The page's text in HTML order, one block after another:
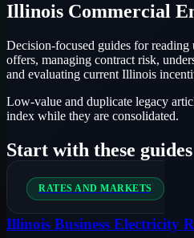
Illinois Commercial
Decision-focused guides for
offers, managing contract risk,
and evaluating current Illinois
Low-value and duplicate legacy
index while they are consolidated.
Start with these guides
RATES AND MARKETS
Illinois Business Electricity